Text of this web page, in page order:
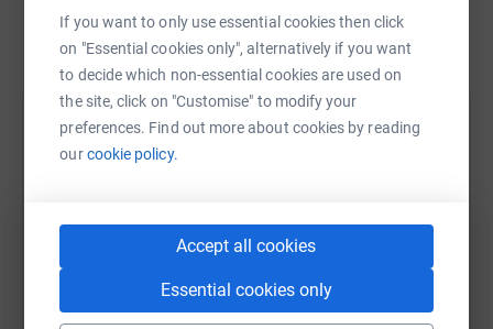
If you want to only use essential cookies then click
on "Essential cookies only", alternatively if you want
to decide which non-essential cookies are used on
the site, click on "Customise" to modify your
preferences. Find out more about cookies by reading
ourcookie policy.
Accept all cookies
Essential cookies only
and protection from harm. They do whatever it takes for
children – every day and in times of crisis –
transforming their lives and the future we share.
To learn more about (charity), please visit the following:
Twitter - @savethechildrenuk
Instagram - savethechildrenuk
Read story
Help Bonnie Terbush
platform to make it happen: